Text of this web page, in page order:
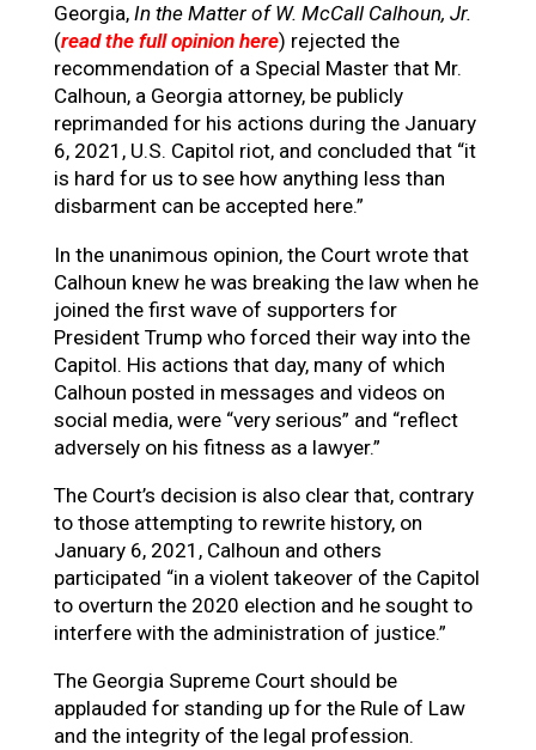
Georgia, In the Matter of W. McCall Calhoun, Jr.
(read the full opinion here) rejected the
recommendation of a Special Master that Mr.
Calhoun, a Georgia attorney, be publicly
reprimanded for his actions during the January
6, 2021, U.S. Capitol riot, and concluded that “it
is hard for us to see how anything less than
disbarment can be accepted here.”
In the unanimous opinion, the Court wrote that
Calhoun knew he was breaking the law when he
joined the first wave of supporters for
President Trump who forced their way into the
Capitol. His actions that day, many of which
Calhoun posted in messages and videos on
social media, were “very serious” and “reflect
adversely on his fitness as a lawyer.”
The Court’s decision is also clear that, contrary
to those attempting to rewrite history, on
January 6, 2021, Calhoun and others
participated “in a violent takeover of the Capitol
to overturn the 2020 election and he sought to
interfere with the administration of justice.”
The Georgia Supreme Court should be
applauded for standing up for the Rule of Law
and the integrity of the legal profession.